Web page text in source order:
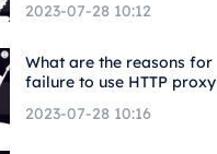
2023-07-28 10:12
What are the reasons for
failure to use HTTP proxy
2023-07-28 10:16